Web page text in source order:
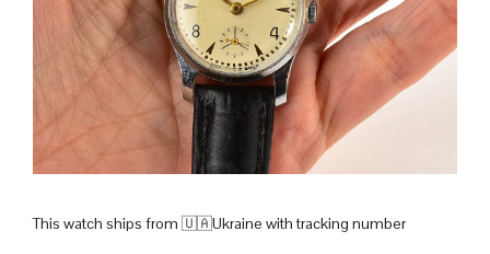
This watch ships from 🇺🇦Ukraine with tracking number